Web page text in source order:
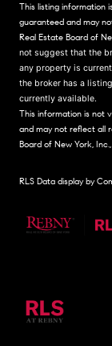
This listing information
guaranteed and may
Real Estate Board of
not suggest that the
any property is
the broker has a
currently available.
This information is not
and may not reflect all
Board of New York,
RLS Data display by